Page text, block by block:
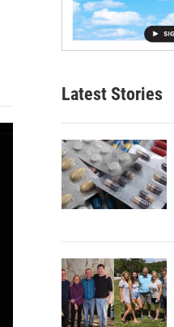
Latest Stories